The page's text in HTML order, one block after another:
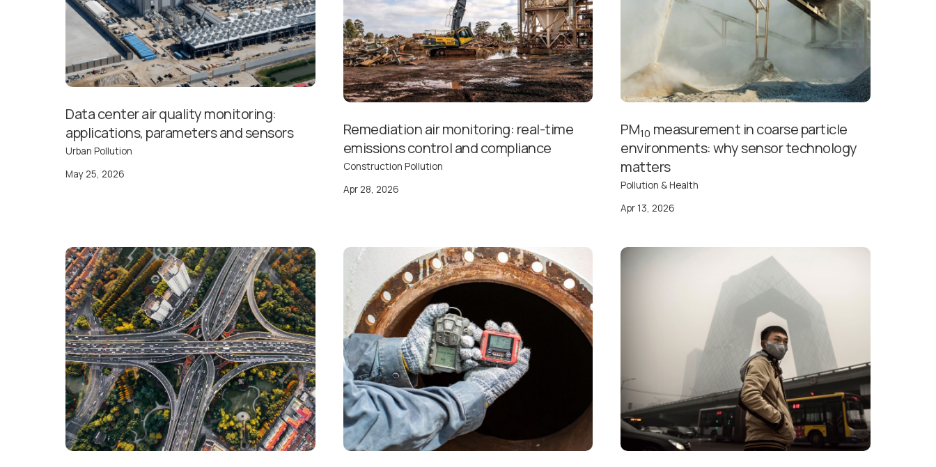
Data center air quality monitoring:
applications, parameters and sensors
Urban Pollution
May 25, 2026
Remediation air monitoring: real-time
emissions control and compliance
Construction Pollution
Apr 28, 2026
PM10 measurement in coarse particle
environments: why sensor technology
matters
Pollution & Health
Apr 13, 2026